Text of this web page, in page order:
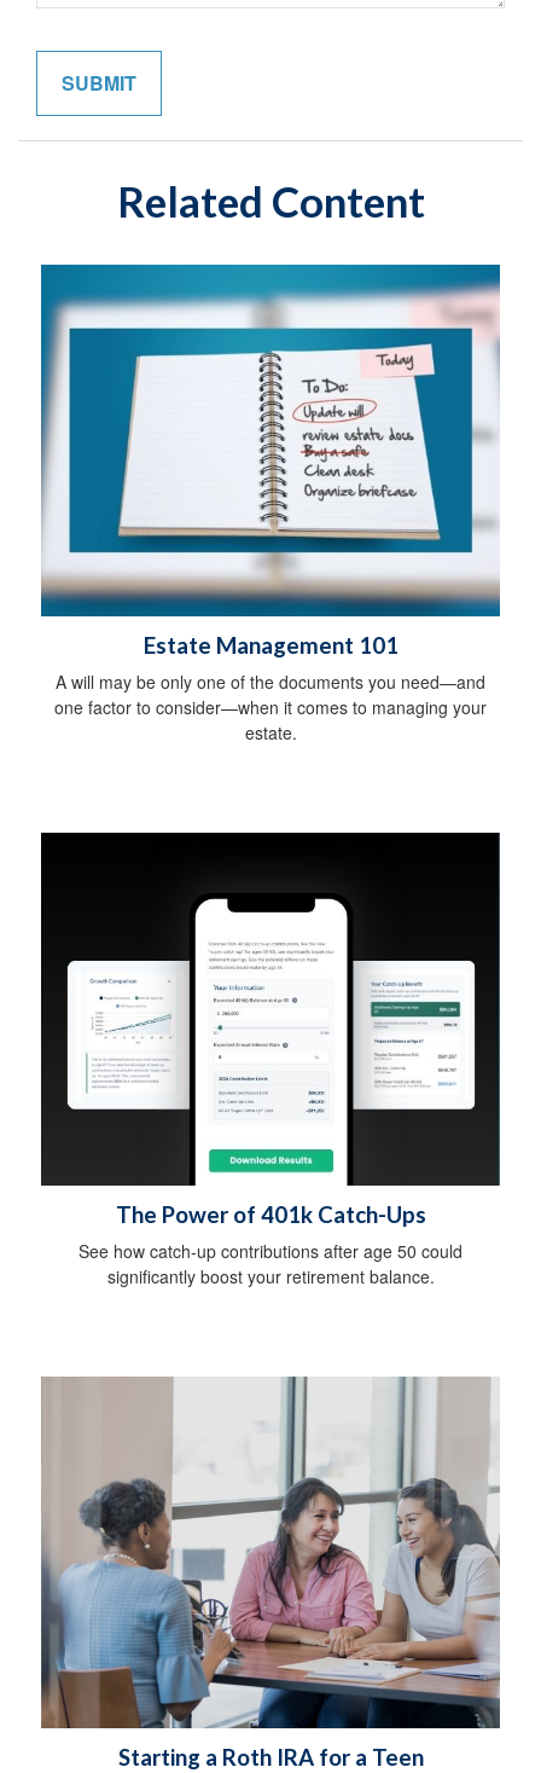
Related Content
Estate Management 101
A will may be only one of the documents you need—and
one factor to consider—when it comes to managing your
estate.
The Power of 401k Catch-Ups
See how catch-up contributions after age 50 could
significantly boost your retirement balance.
Starting a Roth IRA for a Teen